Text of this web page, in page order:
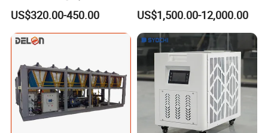
Compact Liquid Chiller Unit
US$320.00-450.00
Water Cooled 30tr Air
Cooled Chiller for Industry
Process Cooling / Powder
Coating/ Plastic Injection
Cooling
US$1,500.00-12,000.00